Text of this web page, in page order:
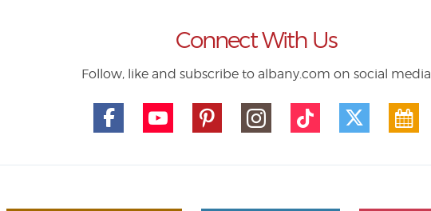
Connect With Us
Follow, like and subscribe to albany.com on social media